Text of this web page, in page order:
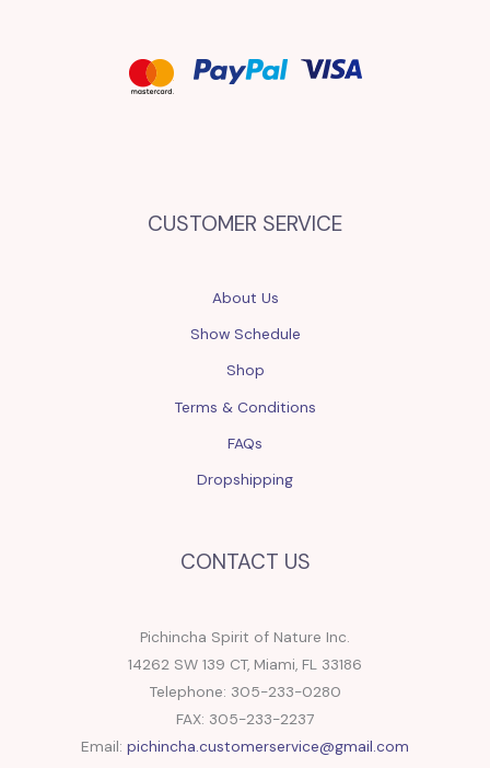
CUSTOMER SERVICE
About Us
Show Schedule
Shop
Terms & Conditions
FAQs
Dropshipping
CONTACT US
Pichincha Spirit of Nature Inc.
14262 SW 139 CT, Miami, FL 33186
Telephone: 305-233-0280
FAX: 305-233-2237
Email: pichincha.customerservice@gmail.com